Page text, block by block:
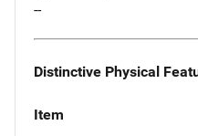
--
Distinctive Physical
Item